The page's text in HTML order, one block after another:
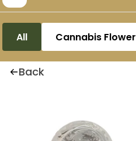
All Cannabis Flower
Back